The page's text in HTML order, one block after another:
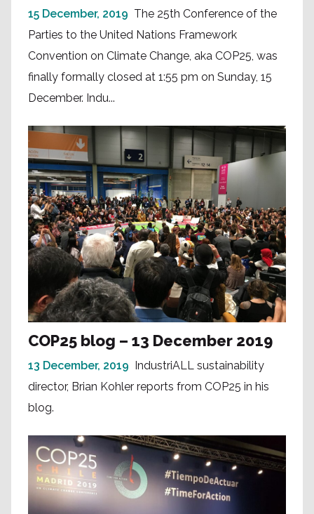
15 December, 2019 The 25th Conference of the
Parties to the United Nations Framework
Convention on Climate Change, aka COP25, was
finally formally closed at 1:55 pm on Sunday, 15
December. Indu...
COP25 blog – 13 December 2019
13 December, 2019 IndustriALL sustainability
director, Brian Kohler reports from COP25 in his
blog.